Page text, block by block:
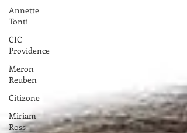
Annette
Tonti
CIC
Providence
Meron
Reuben
Citizone
Miriam
Ross